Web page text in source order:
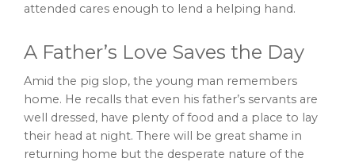
attended cares enough to lend a helping hand.
A Father’s Love Saves the Day
Amid the pig slop, the young man remembers
home. He recalls that even his father’s servants are
well dressed, have plenty of food and a place to lay
their head at night. There will be great shame in
returning home but the desperate nature of the